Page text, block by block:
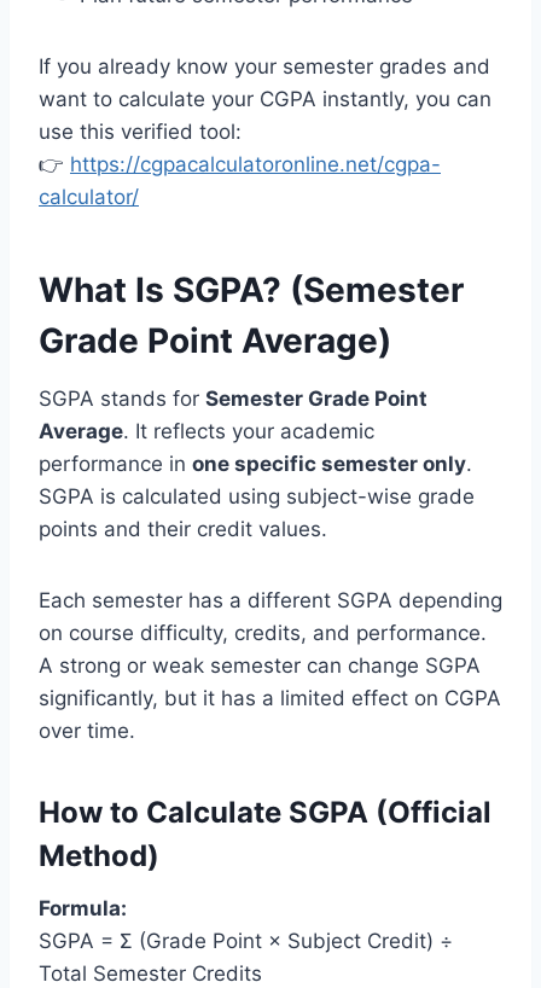
If you already know your semester grades and
want to calculate your CGPA instantly, you can
use this verified tool:
👉 https://cgpacalculatoronline.net/cgpa-
calculator/
What Is SGPA? (Semester
Grade Point Average)
SGPA stands for Semester Grade Point
Average. It reflects your academic
performance in one specific semester only.
SGPA is calculated using subject-wise grade
points and their credit values.
Each semester has a different SGPA depending
on course difficulty, credits, and performance.
A strong or weak semester can change SGPA
significantly, but it has a limited effect on CGPA
over time.
How to Calculate SGPA (Official
Method)
Formula:
SGPA = Σ (Grade Point × Subject Credit) ÷
Total Semester Credits